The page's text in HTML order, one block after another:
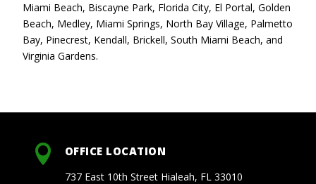
Miami Beach, Biscayne Park, Florida City, El Portal, Golden
Beach, Medley, Miami Springs, North Bay Village, Palmetto
Bay, Pinecrest, Kendall, Brickell, South Miami Beach, and
Virginia Gardens.
 OFFICE LOCATION
737 East 10th Street Hialeah, FL 33010